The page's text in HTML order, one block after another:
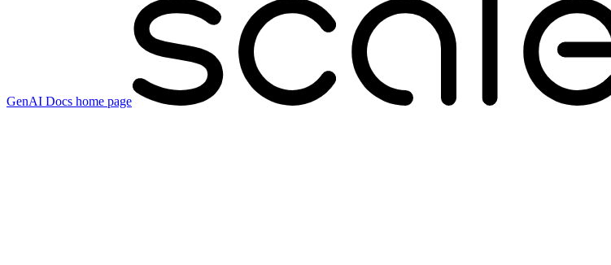
GenAI Docs home page